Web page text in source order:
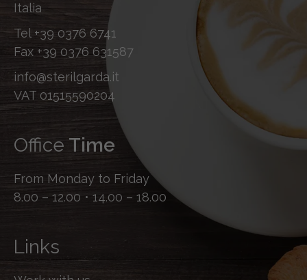
Italia
Tel +39 0376 6741
Fax +39 0376 631587
info@sterilgarda.it
VAT 01515590204
Office Time
From Monday to Friday
8.00 – 12.00 • 14.00 – 18.00
Links